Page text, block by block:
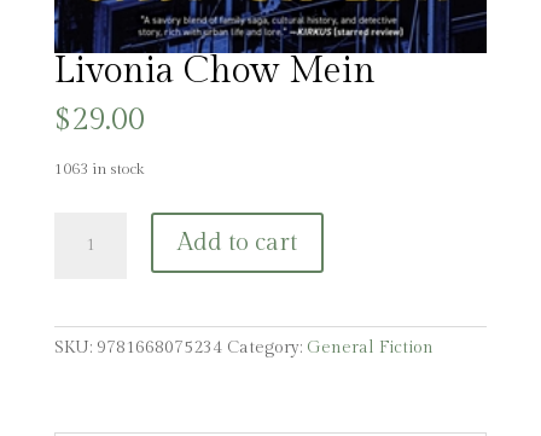
Livonia Chow Mein
$29.00
1063 in stock
Chow
Add to cart
SKU: 9781668075234 Category: General Fiction